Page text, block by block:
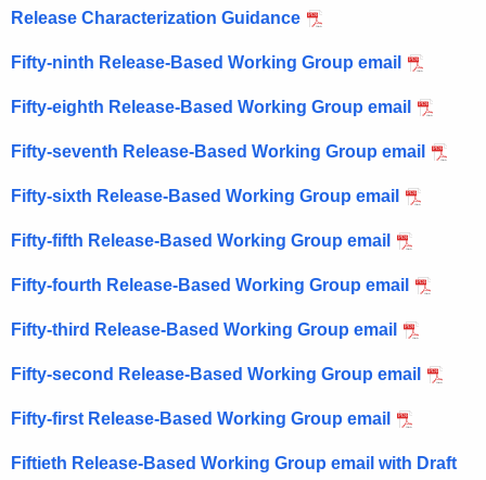
Release Characterization Guidance
Fifty-ninth Release-Based Working Group email
Fifty-eighth Release-Based Working Group email
Fifty-seventh Release-Based Working Group email
Fifty-sixth Release-Based Working Group email
Fifty-fifth Release-Based Working Group email
Fifty-fourth Release-Based Working Group email
Fifty-third Release-Based Working Group email
Fifty-second Release-Based Working Group email
Fifty-first Release-Based Working Group email
Fiftieth Release-Based Working Group email with Draft